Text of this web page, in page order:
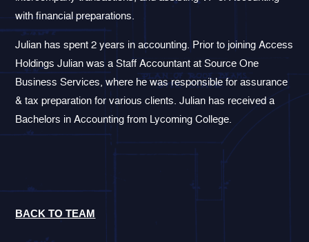
with financial preparations.
Julian has spent 2 years in accounting. Prior to joining Access
Holdings Julian was a Staff Accountant at Source One
Business Services, where he was responsible for assurance
& tax preparation for various clients. Julian has received a
Bachelors in Accounting from Lycoming College.
BACK TO TEAM